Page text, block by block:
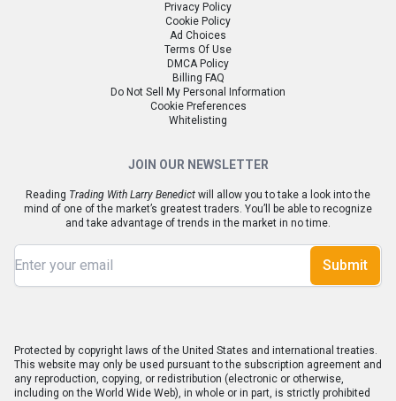
Privacy Policy
Cookie Policy
Ad Choices
Terms Of Use
DMCA Policy
Billing FAQ
Do Not Sell My Personal Information
Cookie Preferences
Whitelisting
JOIN OUR NEWSLETTER
Reading Trading With Larry Benedict will allow you to take a look into the
mind of one of the market’s greatest traders. You’ll be able to recognize
and take advantage of trends in the market in no time.
Submit
Protected by copyright laws of the United States and international treaties.
This website may only be used pursuant to the subscription agreement and
any reproduction, copying, or redistribution (electronic or otherwise,
including on the World Wide Web), in whole or in part, is strictly prohibited